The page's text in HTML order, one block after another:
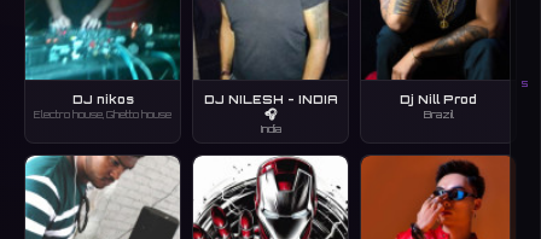
S
DJ nikos
Electro house, Ghetto house
DJ NILESH - INDIA
🎧
India
Dj Nill Prod
Brazil